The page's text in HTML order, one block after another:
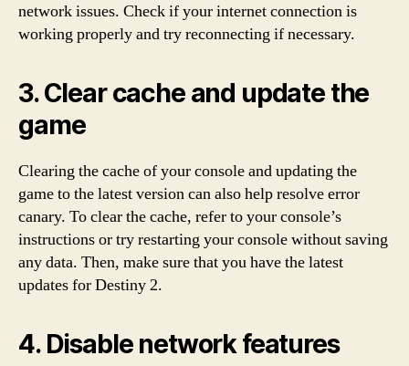
network issues. Check if your internet connection is
working properly and try reconnecting if necessary.
3. Clear cache and update the
game
Clearing the cache of your console and updating the
game to the latest version can also help resolve error
canary. To clear the cache, refer to your console’s
instructions or try restarting your console without saving
any data. Then, make sure that you have the latest
updates for Destiny 2.
4. Disable network features